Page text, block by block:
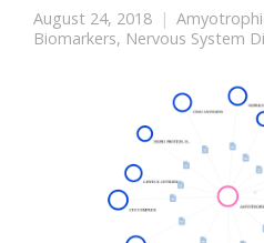
August 24, 2018
Biomarkers, Nervous System